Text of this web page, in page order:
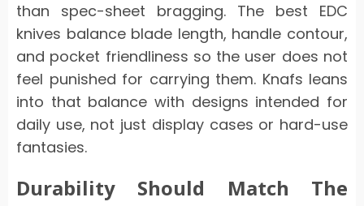
than spec-sheet bragging. The best EDC
knives balance blade length, handle contour,
and pocket friendliness so the user does not
feel punished for carrying them. Knafs leans
into that balance with designs intended for
daily use, not just display cases or hard-use
fantasies.
Durability Should Match The